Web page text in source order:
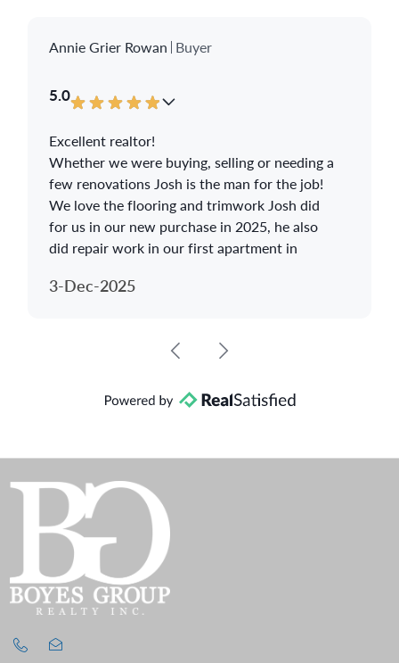
Annie Grier Rowan Buyer
5.0
Excellent realtor!
Whether we were buying, selling or needing a
few renovations Josh is the man for the job!
We love the flooring and trimwork Josh did
for us in our new purchase in 2025, he also
did repair work in our first apartment in
3-Dec-2025